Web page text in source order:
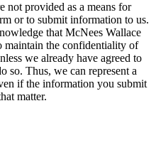
not provided as a means for
or to submit information to us.
that McNees Wallace
the confidentiality of
we already have agreed to
so. Thus, we can represent a
if the information you submit
matter.